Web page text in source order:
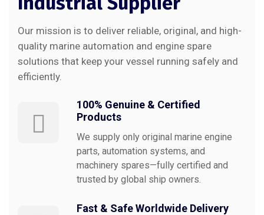
Our mission is to deliver reliable, original, and high-
quality marine automation and engine spare
solutions that keep your vessel running safely and
efficiently.
100% Genuine & Certified
Products
We supply only original marine engine
parts, automation systems, and
machinery spares—fully certified and
trusted by global ship owners.
Fast & Safe Worldwide Delivery